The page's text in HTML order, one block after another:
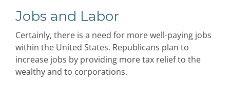
Jobs and Labor
Certainly, there is a need for more well-paying jobs
within the United States. Republicans plan to
increase jobs by providing more tax relief to the
wealthy and to corporations.